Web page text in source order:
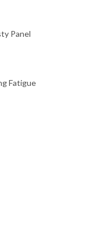
Panel
Fatigue